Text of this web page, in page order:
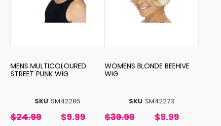
SKU SM42285
MENS MULTICOLOURED
STREET PUNK WIG
$24.99 $9.99
SKU SM42273
WOMENS BLONDE BEEHIVE
WIG
$39.99 $9.99